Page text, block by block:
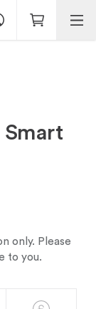
Smart
only. Please
to you.